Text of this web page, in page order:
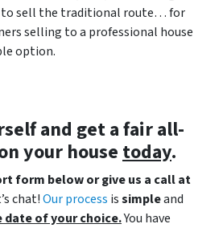
to sell the traditional route… for
selling to a professional house
option.
and get afair all-
your housetoday.
form below or give us a call at
chat!Our process issimpleand
date of your choice.You have